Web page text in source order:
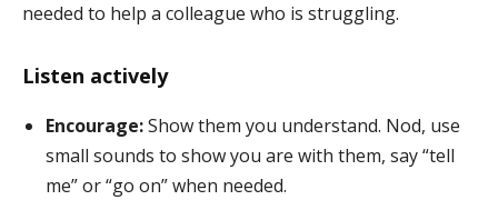
needed to help a colleague who is struggling.
Listen actively
Encourage:Show them you understand. Nod, use
small sounds to show you are with them, say “tell
me” or “go on” when needed.